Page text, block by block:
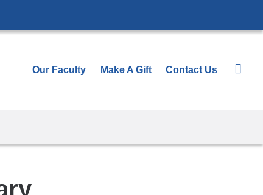
Our Faculty Make A Gift Contact Us